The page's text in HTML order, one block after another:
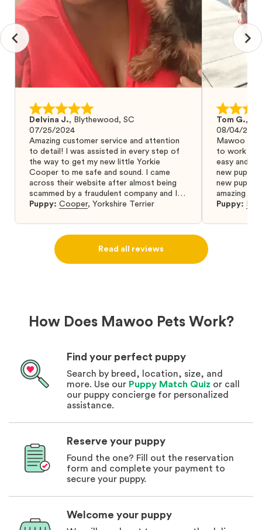
Delvina J., Blythewood, SC
07/25/2024
Amazing customer service and attention
to detail! I was assisted in every step of
the way to get my new little Yorkie
Cooper to me safe and sound. I came
across their website after almost being
scammed by a fraudulent company and I
was so relieved to have found them. I
puppy from them you won’t regret it! I will
definitely use them again in the future.
Puppy: Cooper, Yorkshire Terrier
Tom G.,
08/04/2024
Mawoo
to work
easy and
new puppy
new puppy
amazing
Puppy:
Read all reviews
How Does Mawoo Pets Work?
Find your perfect puppy
Search by breed, location, size, and
more. Use our Puppy Match Quiz or call
our puppy concierge for personalized
assistance.
Reserve your puppy
Found the one? Fill out the reservation
form and complete your payment to
secure your puppy.
Welcome your puppy